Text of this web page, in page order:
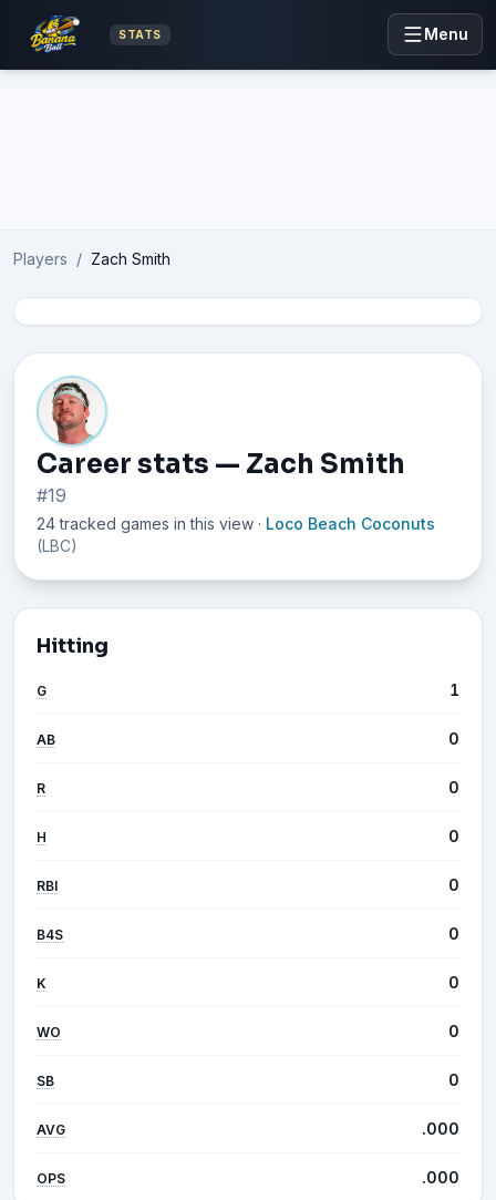
STATS Menu
Players / Zach Smith
Career stats — Zach Smith
#19
24 tracked games in this view · Loco Beach Coconuts
(LBC)
Hitting
G 1
AB 0
R 0
H 0
RBI 0
B4S 0
K 0
WO 0
SB 0
AVG .000
OPS .000